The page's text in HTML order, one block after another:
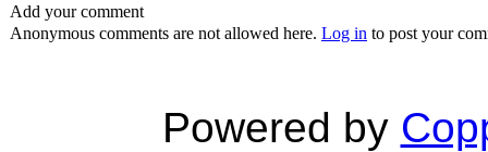
Add your comment
Anonymous comments are not allowed here. Log in to post your
Powered by